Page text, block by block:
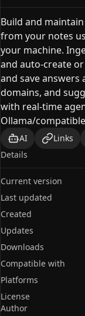
Build and
from your notes
your machine.
and auto-create
and save answers
domains, and
with real-time
Ollama/
AI Links
Details
Current version
Last updated
Created
Updates
Downloads
Compatible with
Platforms
License
Author